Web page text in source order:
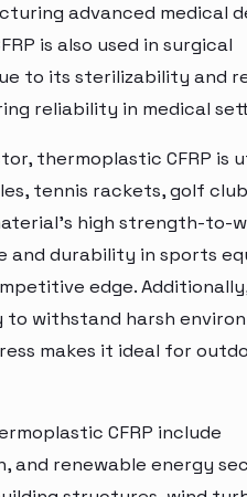
advanced medical
is also used in surgical
to its sterilizability and
reliability in medical
thermoplastic CFRP is
tennis rackets, golf
high strength-to-
and durability in sports
edge.
to withstand harsh
makes it ideal for
CFRP include
renewable energy